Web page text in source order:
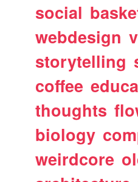
social
webdesign
storytelling
coffee
thoughts
biology
weirdcore